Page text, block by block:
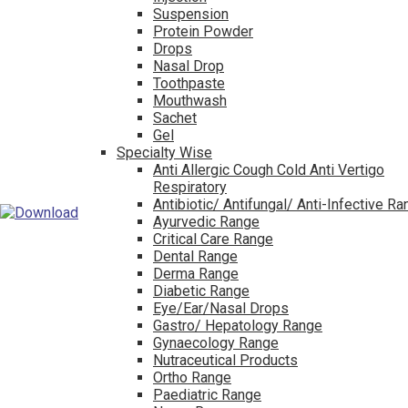
Suspension
Protein Powder
Drops
Nasal Drop
Toothpaste
Mouthwash
Sachet
Gel
Specialty Wise
Anti Allergic Cough Cold Anti Vertigo
Respiratory
Antibiotic/ Antifungal/ Anti-Infective
Ayurvedic Range
Critical Care Range
Dental Range
Derma Range
Diabetic Range
Eye/Ear/Nasal Drops
Gastro/ Hepatology Range
Gynaecology Range
Nutraceutical Products
Ortho Range
Paediatric Range